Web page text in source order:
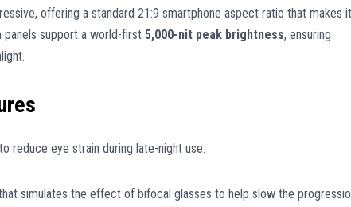
offering a standard 21:9 smartphone aspect ratio that makes it
panels support a world-first 5,000-nit peak brightness, ensuring
reduce eye strain during late-night use.
simulates the effect of bifocal glasses to help slow the